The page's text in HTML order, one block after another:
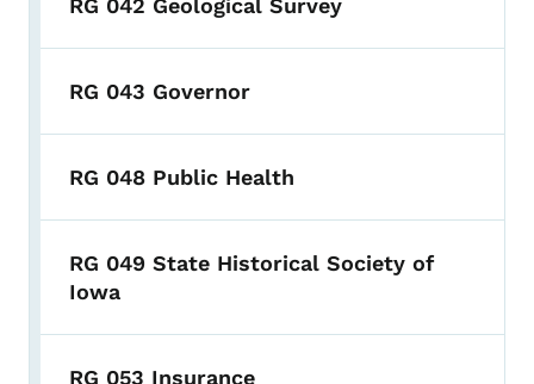
RG 042 Geological Survey
RG 043 Governor
RG 048 Public Health
RG 049 State Historical Society of
Iowa
RG 053 Insurance